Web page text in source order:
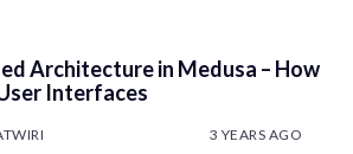
Architecture in Medusa – How
Interfaces
3 YEARS AGO